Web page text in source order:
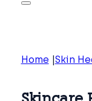
Home Skin